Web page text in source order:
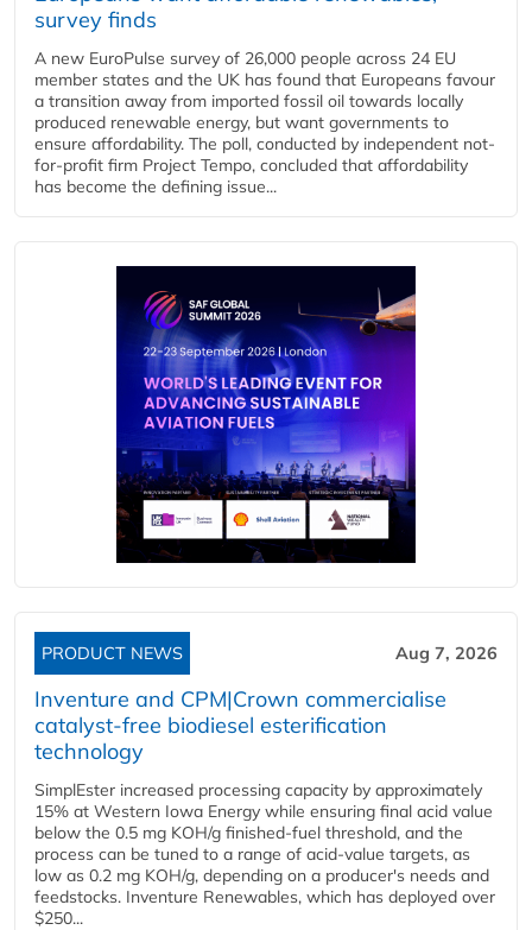
survey finds
A new EuroPulse survey of 26,000 people across 24 EU
member states and the UK has found that Europeans favour
a transition away from imported fossil oil towards locally
produced renewable energy, but want governments to
ensure affordability. The poll, conducted by independent not-
for-profit firm Project Tempo, concluded that affordability
has become the defining issue...
PRODUCT NEWS Aug 7, 2026
Inventure and CPM|Crown commercialise
catalyst-free biodiesel esterification
technology
SimplEster increased processing capacity by approximately
15% at Western Iowa Energy while ensuring final acid value
below the 0.5 mg KOH/g finished-fuel threshold, and the
process can be tuned to a range of acid-value targets, as
low as 0.2 mg KOH/g, depending on a producer's needs and
feedstocks. Inventure Renewables, which has deployed over
$250...